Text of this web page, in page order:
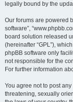
legally bound by the
Our forums are powered
software”,
board solution released
(hereinafter “GPL”),
phpBB software only
not responsible for the
For further information
You agree not to post
threatening, sexually